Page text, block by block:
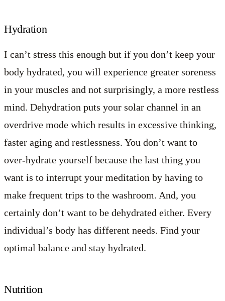
Hydration
I can’t stress this enough but if you don’t keep your
body hydrated, you will experience greater soreness
in your muscles and not surprisingly, a more restless
mind. Dehydration puts your solar channel in an
overdrive mode which results in excessive thinking,
faster aging and restlessness. You don’t want to
over-hydrate yourself because the last thing you
want is to interrupt your meditation by having to
make frequent trips to the washroom. And, you
certainly don’t want to be dehydrated either. Every
individual’s body has different needs. Find your
optimal balance and stay hydrated.
Nutrition